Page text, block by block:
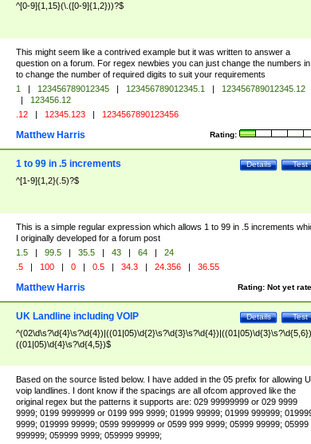
^[0-9]{1,15}(\.([0-9]{1,2}))?$
This might seem like a contrived example but it was written to answer a
question on a forum. For regex newbies you can just change the numbers
to change the number of required digits to suit your requirements
1 | 123456789012345 | 123456789012345.1 |
123456789012345.12
|
123456.12
.12 | 12345.123 | 1234567890123456
Rating:
Matthew Harris
Test
Details
1 to 99 in .5 increments
^[1-9]{1,2}(.5)?$
This is a simple regular expression which allows 1 to 99 in .5 increments
I originally developed for a forum post
1.5 | 99.5 | 35.5 | 43 | 64 |
24
.5 | 100 | 0 | 0.5 | 34.3 | 24.356 | 36.55
Rating: Not yet
Matthew Harris
Test
Details
UK Landline including VOIP
((01|05)\d{4}\s?\d{4,5})$
Based on the source listed below. I have added in the 05 prefix for allowing
voip landlines. I dont know if the spacings are all ofcom approved like the
original regex but the patterns it supports are: 029 99999999 or 029 9999
9999; 0199 9999999 or 0199 999 9999; 01999 99999; 01999 999999;
9999; 019999 99999; 0599 9999999 or 0599 999 9999; 05999 99999; 05999
999999; 059999 9999; 059999 99999;